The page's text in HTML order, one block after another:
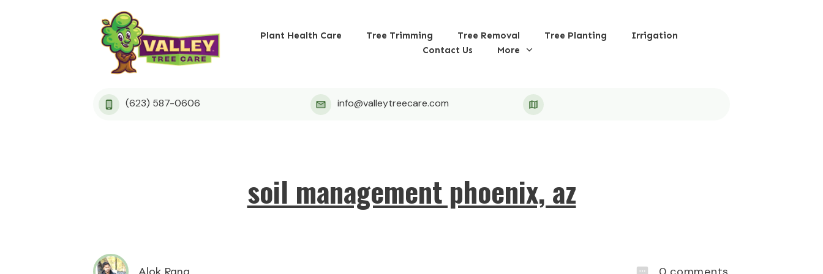
Plant Health Care Tree Trimming Tree Removal Tree Planting
Irrigation
Contact Us
More
(623) 587-0606 info@valleytreecare.com
soil management phoenix, az